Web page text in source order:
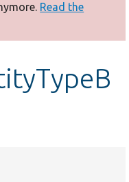
Read the